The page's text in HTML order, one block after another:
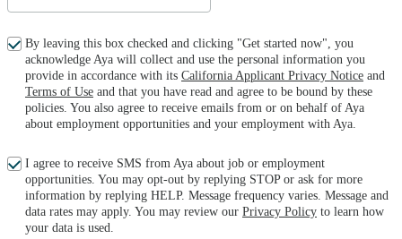
By leaving this box checked and clicking "Get started now", you
acknowledge Aya will collect and use the personal information you
provide in accordance with its California Applicant Privacy Notice and
Terms of Use and that you have read and agree to be bound by these
policies. You also agree to receive emails from or on behalf of Aya
about employment opportunities and your employment with Aya.
I agree to receive SMS from Aya about job or employment
opportunities. You may opt-out by replying STOP or ask for more
information by replying HELP. Message frequency varies. Message and
data rates may apply. You may review our Privacy Policy to learn how
your data is used.